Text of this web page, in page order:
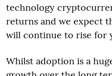
technology
returns and we expect
will continue to rise for
Whilst adoption is a